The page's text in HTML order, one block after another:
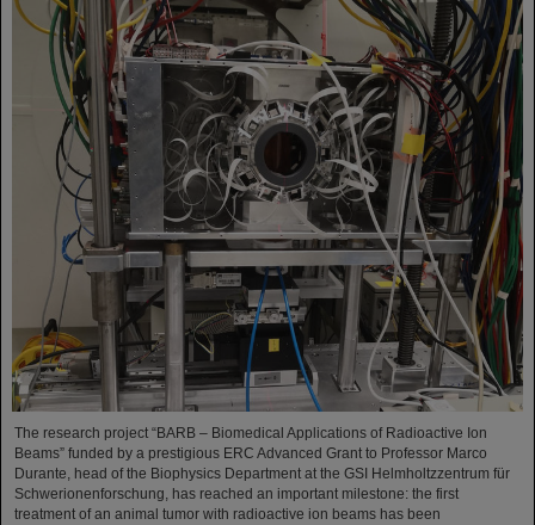
The research project “BARB – Biomedical Applications of Radioactive Ion
Beams” funded by a prestigious ERC Advanced Grant to Professor Marco
Durante, head of the Biophysics Department at the GSI Helmholtzzentrum für
Schwerionenforschung, has reached an important milestone: the first
treatment of an animal tumor with radioactive ion beams has been